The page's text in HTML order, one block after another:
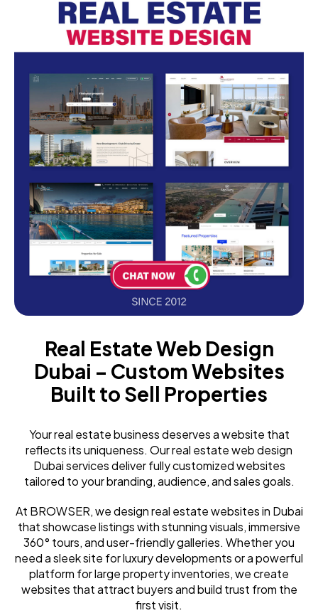
Real Estate Web Design
Dubai – Custom Websites
Built to Sell Properties
Your real estate business deserves a website that
reflects its uniqueness. Our real estate web design
Dubai services deliver fully customized websites
tailored to your branding, audience, and sales goals.
At BROWSER, we design real estate websites in Dubai
that showcase listings with stunning visuals, immersive
360° tours, and user-friendly galleries. Whether you
need a sleek site for luxury developments or a powerful
platform for large property inventories, we create
websites that attract buyers and build trust from the
first visit.